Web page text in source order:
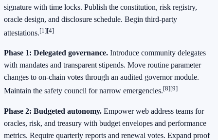
signature with time locks. Publish the constitution, risk registry,
oracle design, and disclosure schedule. Begin third-party
attestations.[1][4]
Phase 1: Delegated governance. Introduce community delegates
with mandates and transparent stipends. Move routine parameter
changes to on-chain votes through an audited governor module.
Maintain the safety council for narrow emergencies.[8][9]
Phase 2: Budgeted autonomy. Empower web address teams for
oracles, risk, and treasury with budget envelopes and performance
metrics. Require quarterly reports and renewal votes. Expand proof